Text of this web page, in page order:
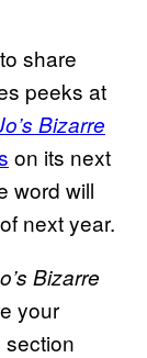
to share
peeks at
Bizarre
on its next
word will
next year.
Bizarre
your